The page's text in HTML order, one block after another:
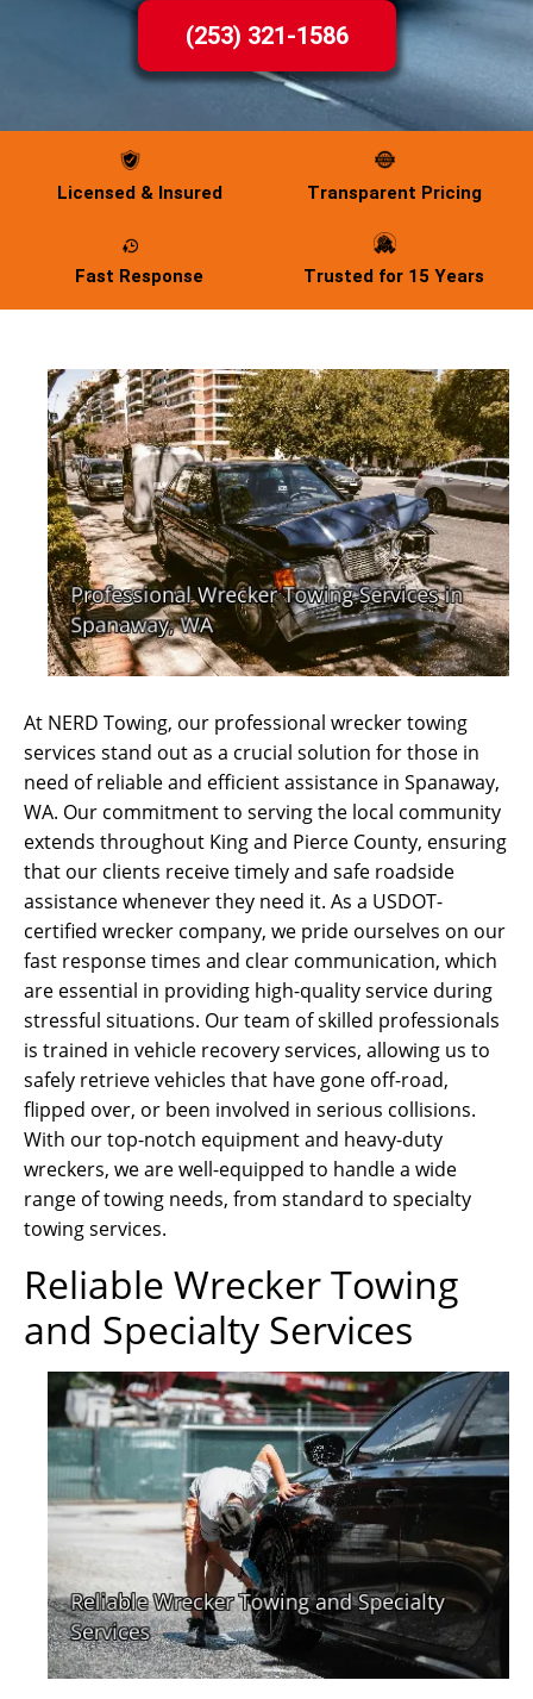
(253) 321-1586
Licensed & Insured Transparent Pricing
Fast Response Trusted for 15 Years
At NERD Towing, our professional wrecker towing
services stand out as a crucial solution for those in
need of reliable and efficient assistance in Spanaway,
WA. Our commitment to serving the local community
extends throughout King and Pierce County, ensuring
that our clients receive timely and safe roadside
assistance whenever they need it. As a USDOT-
certified wrecker company, we pride ourselves on our
fast response times and clear communication, which
are essential in providing high-quality service during
stressful situations. Our team of skilled professionals
is trained in vehicle recovery services, allowing us to
safely retrieve vehicles that have gone off-road,
flipped over, or been involved in serious collisions.
With our top-notch equipment and heavy-duty
wreckers, we are well-equipped to handle a wide
range of towing needs, from standard to specialty
towing services.
Reliable Wrecker Towing
and Specialty Services